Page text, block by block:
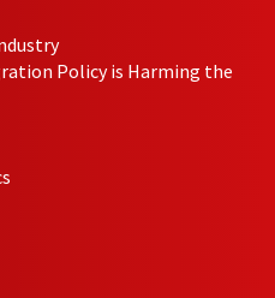
Policy is Harming the